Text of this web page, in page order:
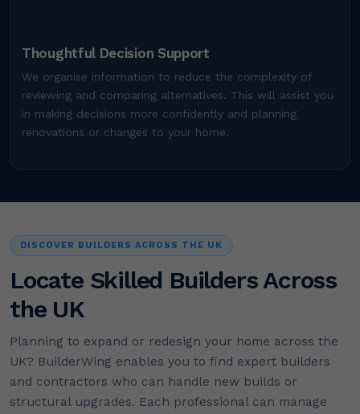
Thoughtful Decision Support
We organise information to reduce the complexity of
reviewing and comparing alternatives. This will assist you
in making decisions more confidently and planning
renovations or changes to your home.
DISCOVER BUILDERS ACROSS THE UK
Locate Skilled Builders Across
the UK
Planning to expand or redesign your home across the
UK? BuilderWing enables you to find expert builders
and contractors who can handle new builds or
structural upgrades. Each professional can manage